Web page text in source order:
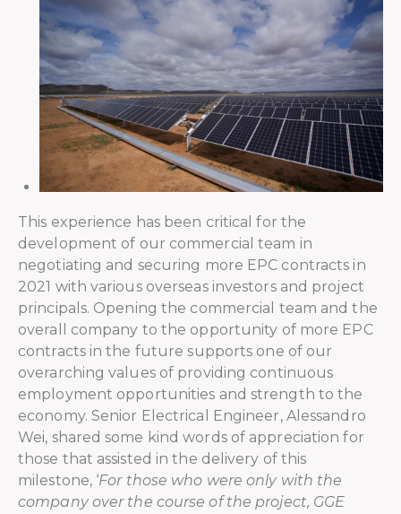
This experience has been critical for the
development of our commercial team in
negotiating and securing more EPC contracts in
2021 with various overseas investors and project
principals. Opening the commercial team and the
overall company to the opportunity of more EPC
contracts in the future supports one of our
overarching values of providing continuous
employment opportunities and strength to the
economy. Senior Electrical Engineer, Alessandro
Wei, shared some kind words of appreciation for
those that assisted in the delivery of this
milestone, ‘For those who were only with the
company over the course of the project, GGE